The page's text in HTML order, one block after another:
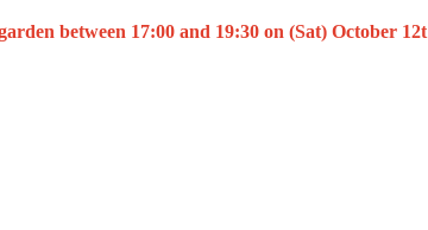
between 17:00 and 19:30 on (Sat) October 12t